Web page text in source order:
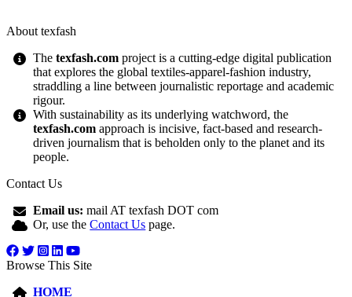
About texfash
Thetexfash.com project is a cutting-edge digital publication
that explores the global textiles-apparel-fashion industry,
straddling a line between journalistic reportage and academic
rigour.
With sustainability as its underlying watchword, the
texfash.com approach is incisive, fact-based and research-
driven journalism that is beholden only to the planet and its
people.
Contact Us
Email us: mail AT texfash DOT com
Or, use theContact Us page.
Browse This Site
HOME